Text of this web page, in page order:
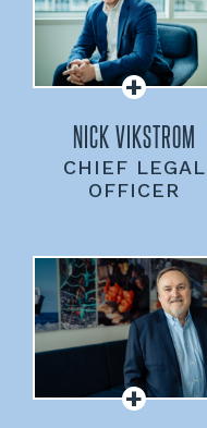
NICK VIKSTROM
CHIEF LEGAL
OFFICER